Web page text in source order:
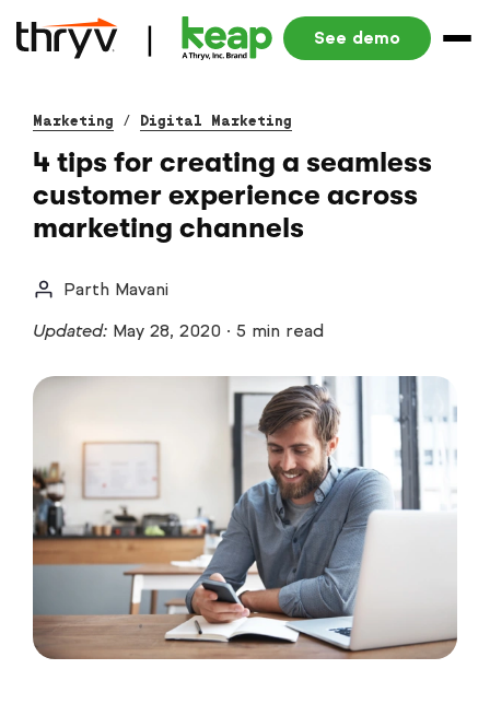
See demo
Marketing / Digital Marketing
4 tips for creating a seamless
customer experience across
marketing channels
Parth Mavani
Updated: May 28, 2020 · 5 min read